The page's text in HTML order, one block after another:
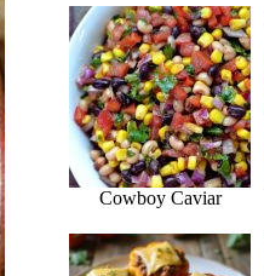
Cowboy Caviar